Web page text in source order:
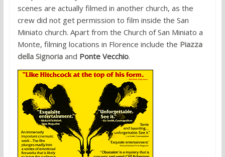
scenes are actually filmed in another church, as the
crew did not get permission to film inside the San
Miniato church. Apart from the Church of San Miniato a
Monte, filming locations in Florence include the Piazza
della Signoriaand Ponte Vecchio.